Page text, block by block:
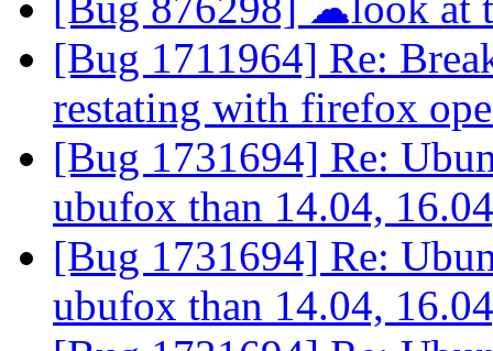
[Bug 1711964] Re:
restating with firefox
[Bug 1731694] Re:
ubufox than 14.04,
[Bug 1731694] Re:
ubufox than 14.04,